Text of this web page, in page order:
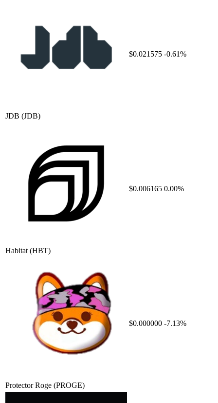
JDB (JDB)
$0.021575 -0.61%
Habitat (HBT)
$0.006165 0.00%
Protector Roge (PROGE)
$0.000000 -7.13%